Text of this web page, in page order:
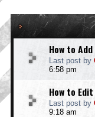
How to
Last post by
6:58 pm
How to
Last post by
9:18 am